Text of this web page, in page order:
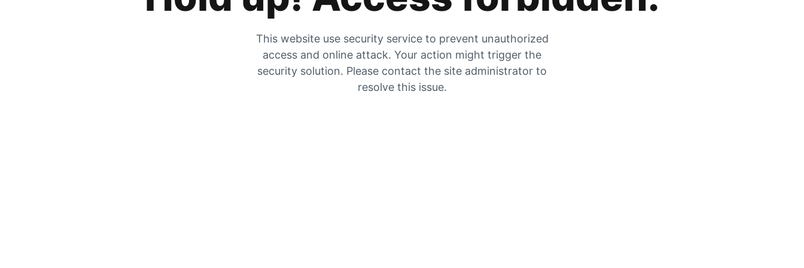
This website use security service to prevent unauthorized
access and online attack. Your action might trigger the
security solution. Please contact the site administrator to
resolve this issue.